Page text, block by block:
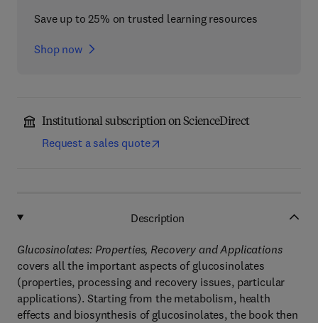
Save up to 25% on trusted learning resources
Shop now
Institutional subscription on ScienceDirect
Request a sales quote
Description
Glucosinolates: Properties, Recovery and Applications
covers all the important aspects of glucosinolates
(properties, processing and recovery issues, particular
applications). Starting from the metabolism, health
effects and biosynthesis of glucosinolates, the book then